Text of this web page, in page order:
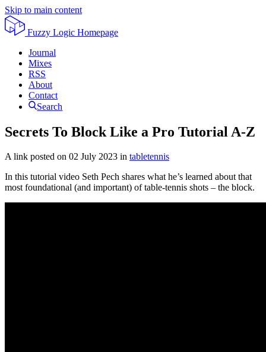
Skip to main content
Fuzzy Logic Homepage
Journal
Mixes
RSS
About
Contact
Search
Secrets To Block Like a Pro Tutorial A-Z
A link posted on 02 July 2023 in tabletennis
In this tutorial video Seth Pech shares what he’s learned about that
most foundational (and important) of table-tennis shots – the block.